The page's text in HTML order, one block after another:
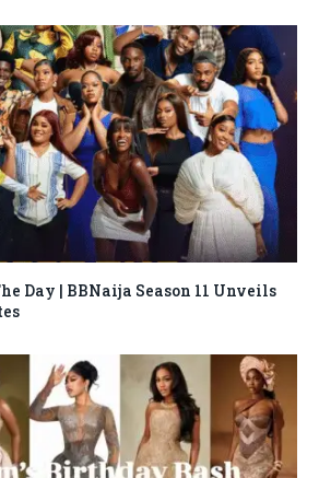
Day | BBNaija Season 11 Unveils